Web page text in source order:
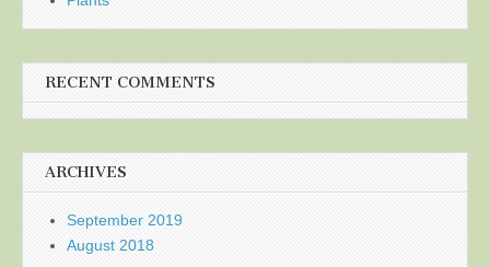
RECENT COMMENTS
ARCHIVES
September 2019
August 2018